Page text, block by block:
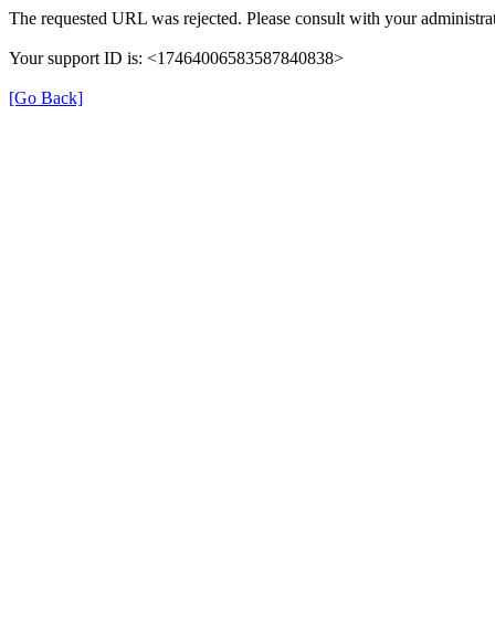
The requested URL was rejected. Please consult with your
Your support ID is: <17464006583587840838>
[Go Back]